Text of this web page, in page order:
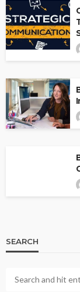
SEARCH